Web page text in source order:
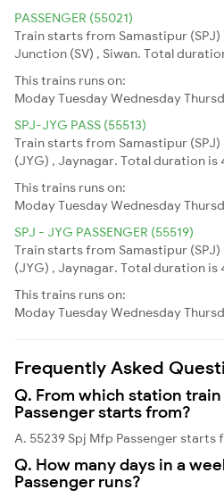
PASSENGER (55021)
Train starts from Samastipur
Junction (SV) , Siwan. Total
This trains runs on:
ModayTuesdayWednesday
SPJ-JYG PASS (55513)
Train starts from Samastipur
(JYG) , Jaynagar. Total duration is
This trains runs on:
ModayTuesdayWednesday
SPJ - JYG PASSENGER (55519)
Train starts from Samastipur
(JYG) , Jaynagar. Total duration is
This trains runs on:
ModayTuesdayWednesday
Frequently Asked
Q. From which station
Passenger starts from?
A. 55239 Spj Mfp Passenger starts
Q. How many days in a
Passenger runs?